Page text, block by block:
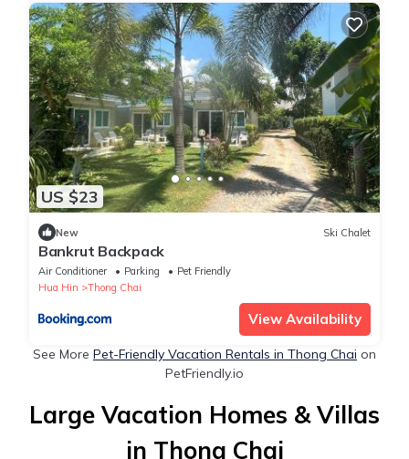
US $23
New Ski Chalet
Bankrut Backpack
Air Conditioner Parking
Pet Friendly
Hua Hin
Thong Chai
View Availability
See More Pet-Friendly Vacation Rentals in Thong Chai on
PetFriendly.io
Large Vacation Homes & Villas
in Thong Chai